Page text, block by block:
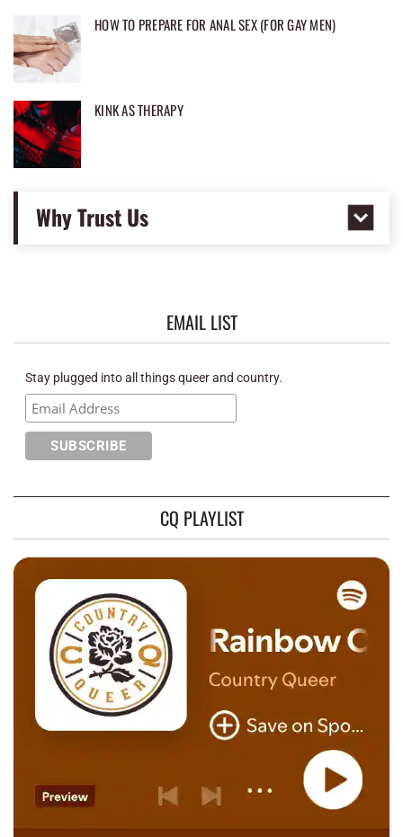
HOW TO PREPARE FOR ANAL SEX (FOR GAY MEN)
KINK AS THERAPY
Why Trust Us
EMAIL LIST
Stay plugged into all things queer and country.
CQ PLAYLIST